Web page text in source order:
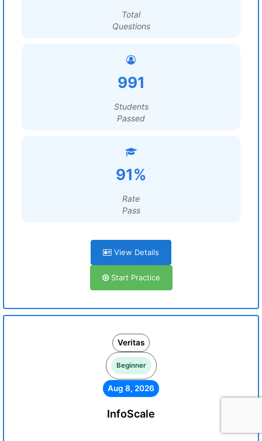
Total
Questions
991
Students
Passed
91%
Rate
Pass
View Details
Start Practice
Veritas
Beginner
Aug 8, 2026
InfoScale